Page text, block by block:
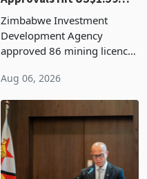
ZIDA's Investment
Approvals Hit US$1.59
Billion With Mining and
Manufacturing at 79.6%
Zimbabwe Investment
Development Agency
approved 86 mining licences
the second quarter of 2026,
an average approved ticket
of US$8.9 million and the
largest sectoral allocatio
Aug 06, 2026